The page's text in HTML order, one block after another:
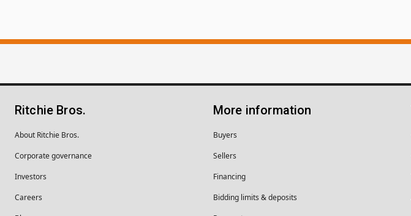
Ritchie Bros.
About Ritchie Bros.
Corporate governance
Investors
Careers
More information
Buyers
Sellers
Financing
Bidding limits & deposits